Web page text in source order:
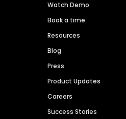
Watch Demo
Book a time
Resources
Blog
Press
Product Updates
Careers
Success Stories